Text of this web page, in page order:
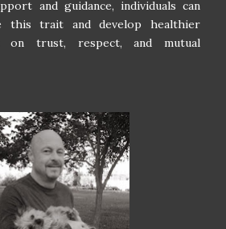
and guidance, individuals can
this trait and develop healthier
on trust, respect, and mutual